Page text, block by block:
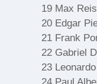
19 Max
20 Edgar
21 Frank
22 Gabriel
23